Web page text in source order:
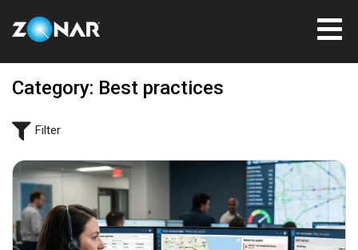
Category: Best practices
Filter
June 29, 2026